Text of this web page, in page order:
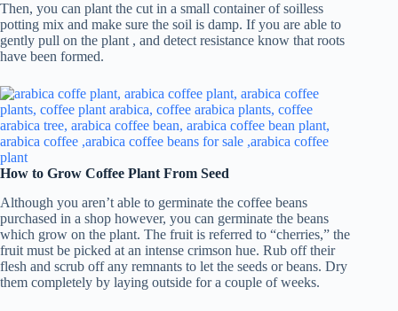
Then, you can plant the cut in a small container of soilless
potting mix and make sure the soil is damp. If you are able to
gently pull on the plant , and detect resistance know that roots
have been formed.
How to Grow Coffee Plant From Seed
Although you aren’t able to germinate the coffee beans
purchased in a shop however, you can germinate the beans
which grow on the plant. The fruit is referred to “cherries,” the
fruit must be picked at an intense crimson hue. Rub off their
flesh and scrub off any remnants to let the seeds or beans. Dry
them completely by laying outside for a couple of weeks.